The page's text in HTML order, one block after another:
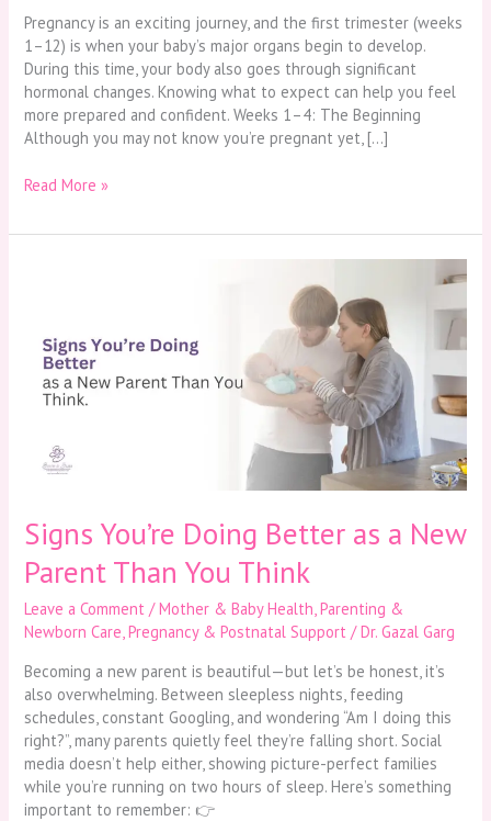
Pregnancy is an exciting journey, and the first trimester (weeks
1–12) is when your baby’s major organs begin to develop.
During this time, your body also goes through significant
hormonal changes. Knowing what to expect can help you feel
more prepared and confident. Weeks 1–4: The Beginning
Although you may not know you’re pregnant yet, […]
Read More »
Signs You’re Doing Better as a New
Parent Than You Think
Leave a Comment /Mother & Baby Health,Parenting &
Newborn Care,Pregnancy & Postnatal Support /Dr. Gazal Garg
Becoming a new parent is beautiful—but let’s be honest, it’s
also overwhelming. Between sleepless nights, feeding
schedules, constant Googling, and wondering “Am I doing this
right?”, many parents quietly feel they’re falling short. Social
media doesn’t help either, showing picture-perfect families
while you’re running on two hours of sleep. Here’s something
important to remember: 👉
Better
New
Than
You